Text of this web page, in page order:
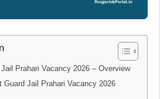
Prahari Vacancy 2026 – Overview
Jail Prahari Vacancy 2026